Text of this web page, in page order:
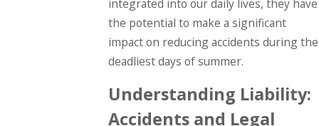
integrated into our daily lives, they have
the potential to make a significant
impact on reducing accidents during the
deadliest days of summer.
Understanding Liability:
Accidents and Legal